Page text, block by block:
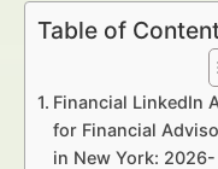
Table of
Financial LinkedIn
for Financial
in New York: 2026-